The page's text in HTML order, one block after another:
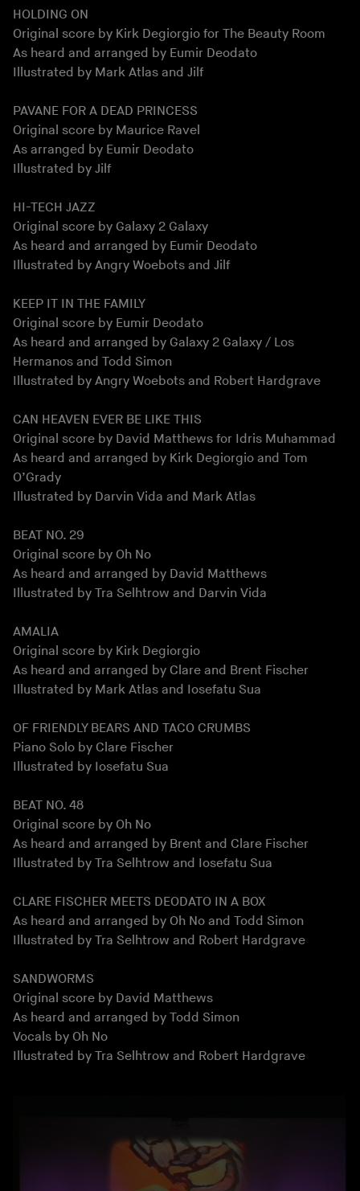
HOLDING ON
Original score by Kirk Degiorgio for The Beauty Room
As heard and arranged by Eumir Deodato
Illustrated by Mark Atlas and Jilf
PAVANE FOR A DEAD PRINCESS
Original score by Maurice Ravel
As arranged by Eumir Deodato
Illustrated by Jilf
HI-TECH JAZZ
Original score by Galaxy 2 Galaxy
As heard and arranged by Eumir Deodato
Illustrated by Angry Woebots and Jilf
KEEP IT IN THE FAMILY
Original score by Eumir Deodato
As heard and arranged by Galaxy 2 Galaxy / Los
Hermanos and Todd Simon
Illustrated by Angry Woebots and Robert Hardgrave
CAN HEAVEN EVER BE LIKE THIS
Original score by David Matthews for Idris Muhammad
As heard and arranged by Kirk Degiorgio and Tom
O’Grady
Illustrated by Darvin Vida and Mark Atlas
BEAT NO. 29
Original score by Oh No
As heard and arranged by David Matthews
Illustrated by Tra Selhtrow and Darvin Vida
AMALIA
Original score by Kirk Degiorgio
As heard and arranged by Clare and Brent Fischer
Illustrated by Mark Atlas and Iosefatu Sua
OF FRIENDLY BEARS AND TACO CRUMBS
Piano Solo by Clare Fischer
Illustrated by Iosefatu Sua
BEAT NO. 48
Original score by Oh No
As heard and arranged by Brent and Clare Fischer
Illustrated by Tra Selhtrow and Iosefatu Sua
CLARE FISCHER MEETS DEODATO IN A BOX
As heard and arranged by Oh No and Todd Simon
Illustrated by Tra Selhtrow and Robert Hardgrave
SANDWORMS
Original score by David Matthews
As heard and arranged by Todd Simon
Vocals by Oh No
Illustrated by Tra Selhtrow and Robert Hardgrave